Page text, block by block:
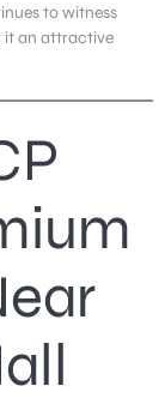
to witness
it an attractive